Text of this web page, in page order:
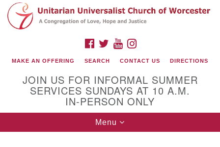
Search
for:
Google
Map
FACEBOOK
TWITTERYOUTUBE
MAKE AN OFFERING SEARCH CONTACT US DIRECTIONS
JOIN US FOR INFORMAL SUMMER
SERVICES SUNDAYS AT 10 A.M.
IN-PERSON ONLY
Toggle
navigation
Menu